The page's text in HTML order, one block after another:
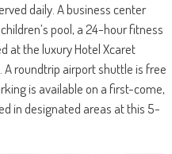
daily. A business center
pool, a 24-hour fitness
at the luxury Hotel Xcaret
A roundtrip airport shuttle is free
is available on a first-come,
in designated areas at this 5-